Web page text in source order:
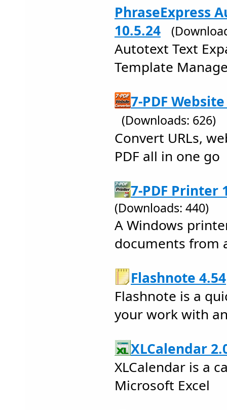
PhraseExpress
10.5.24
Autotext Text
Template
7-PDF
(Downloads: 626)
Convert URLs,
PDF all in one go
7-PDF Printer
(Downloads: 440)
A Windows
documents from
Flashnote 4.54
Flashnote is a
your work with
XLCalendar
XLCalendar is a
Microsoft Excel